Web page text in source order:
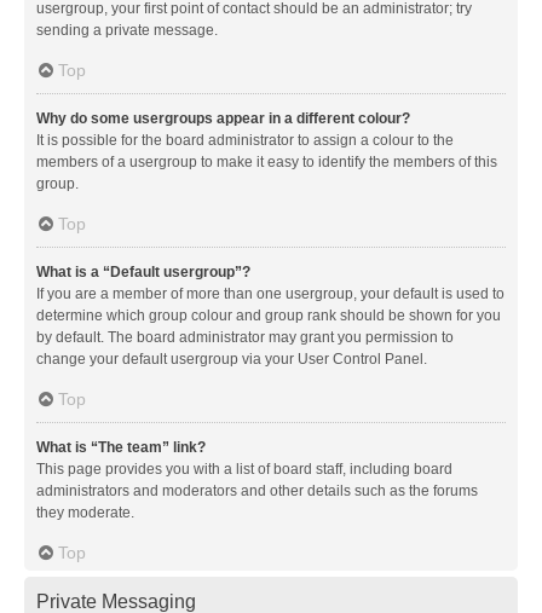
usergroup, your first point of contact should be an administrator; try
sending a private message.
Top
Why do some usergroups appear in a different colour?
It is possible for the board administrator to assign a colour to the
members of a usergroup to make it easy to identify the members of this
group.
Top
What is a “Default usergroup”?
If you are a member of more than one usergroup, your default is used to
determine which group colour and group rank should be shown for you
by default. The board administrator may grant you permission to
change your default usergroup via your User Control Panel.
Top
What is “The team” link?
This page provides you with a list of board staff, including board
administrators and moderators and other details such as the forums
they moderate.
Top
Private Messaging